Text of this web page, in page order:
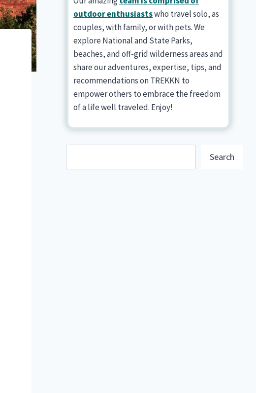
outdoor enthusiastswho travel solo, as
couples, with family, or with pets. We
explore National and State Parks,
beaches, and off-grid wilderness areas and
share our adventures, expertise, tips, and
recommendations on TREKKN to
empower others to embrace the freedom
of a life well traveled. Enjoy!
Search